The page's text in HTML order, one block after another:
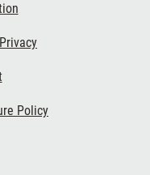
Policy